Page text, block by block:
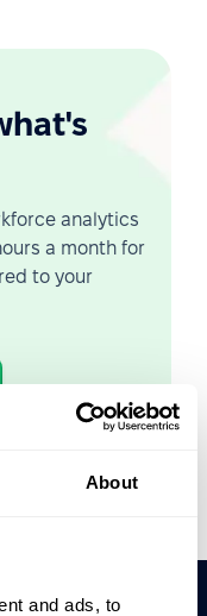
About
and ads, to
analytics
a month for
to your